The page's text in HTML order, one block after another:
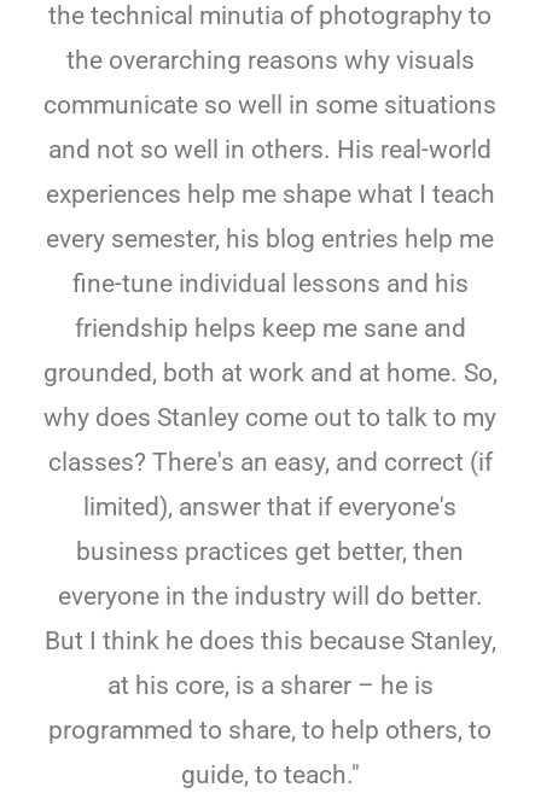
the technical minutia of photography to
the overarching reasons why visuals
communicate so well in some situations
and not so well in others. His real-world
experiences help me shape what I teach
every semester, his blog entries help me
fine-tune individual lessons and his
friendship helps keep me sane and
grounded, both at work and at home. So,
why does Stanley come out to talk to my
classes? There's an easy, and correct (if
limited), answer that if everyone's
business practices get better, then
everyone in the industry will do better.
But I think he does this because Stanley,
at his core, is a sharer – he is
programmed to share, to help others, to
guide, to teach."